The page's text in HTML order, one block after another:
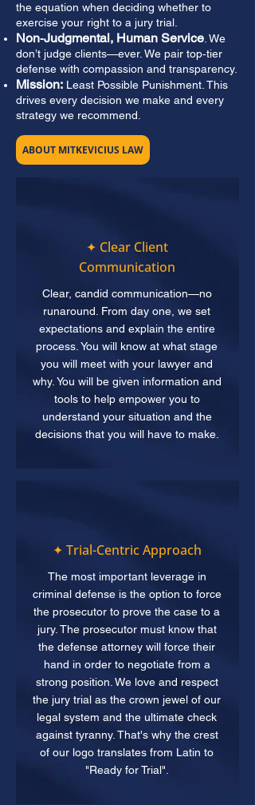
the equation when deciding whether to
exercise your right to a jury trial.
Non‑Judgmental, Human Service . We
don’t judge clients—ever. We pair top‑tier
defense with compassion and transparency.
Mission: Least Possible Punishment. This
drives every decision we make and every
strategy we recommend.
ABOUT MITKEVICIUS LAW
✦ Clear Client
Communication
Clear, candid communication—no
runaround. From day one, we set
expectations and explain the entire
process. You will know at what stage
you will meet with your lawyer and
why. You will be given information and
tools to help empower you to
understand your situation and the
decisions that you will have to make.
✦ Trial-Centric Approach
The most important leverage in
criminal defense is the option to force
the prosecutor to prove the case to a
jury. The prosecutor must know that
the defense attorney will force their
hand in order to negotiate from a
strong position. We love and respect
the jury trial as the crown jewel of our
legal system and the ultimate check
against tyranny. That's why the crest
of our logo translates from Latin to
"Ready for Trial".